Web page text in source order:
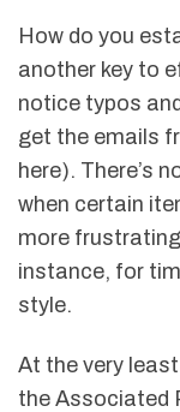
How do you
another key to
notice typos
get the emails
here). There’s
when certain
more
instance, for
style.
At the very
the Associated